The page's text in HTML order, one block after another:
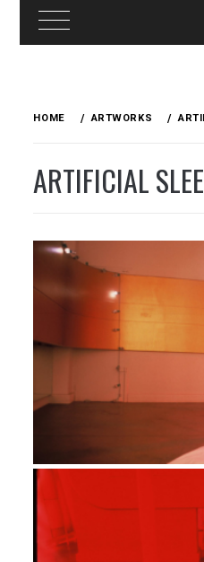
HOME ARTWORKS
ARTIFICIAL